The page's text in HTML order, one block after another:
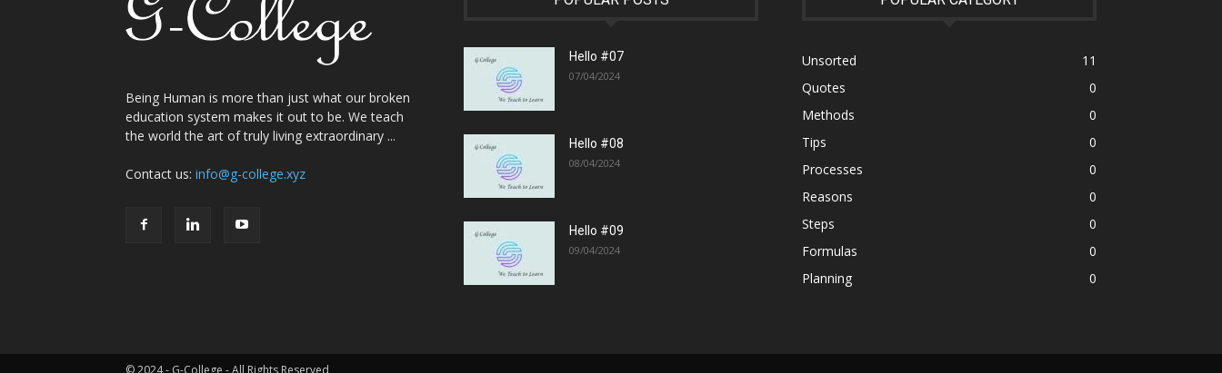
Being Human is more than just what our broken
education system makes it out to be. We teach
the world the art of truly living extraordinary ...
Contact us: info@g-college.xyz
Hello #07
07/04/2024
Hello #08
08/04/2024
Hello #09
09/04/2024
Unsorted
11
Quotes
0
Methods
0
Tips
0
Processes
0
Reasons
0
Steps
0
Formulas
0
Planning
0
© 2024 - G-College - All Rights Reserved